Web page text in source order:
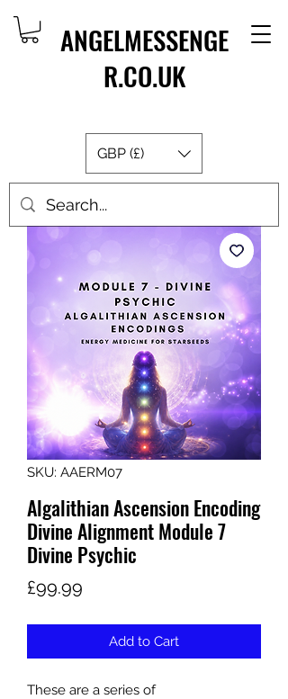
ANGELMESSENGE
R.CO.UK
GBP (£)
SKU: AAERM07
Algalithian Ascension Encoding
Divine Alignment Module 7
Divine Psychic
£99.99
Add to Cart
These are a series of